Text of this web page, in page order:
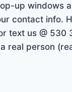
up windows
contact info.
text us @ 530
real person